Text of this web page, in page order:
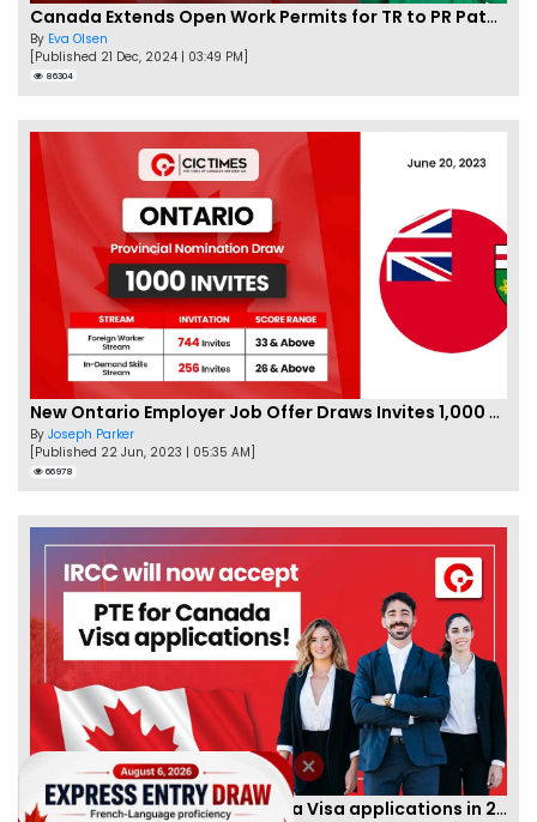
Canada Extends Open Work Permits for TR to PR Pathway Applicants
By Eva Olsen
[Published 21 Dec, 2024 | 03:49 PM]
86304
New Ontario Employer Job Offer Draws Invites 1,000 Candidates
By Joseph Parker
[Published 22 Jun, 2023 | 05:35 AM]
66978
IRCC to accept PTE for Canada Visa applications in 2023!